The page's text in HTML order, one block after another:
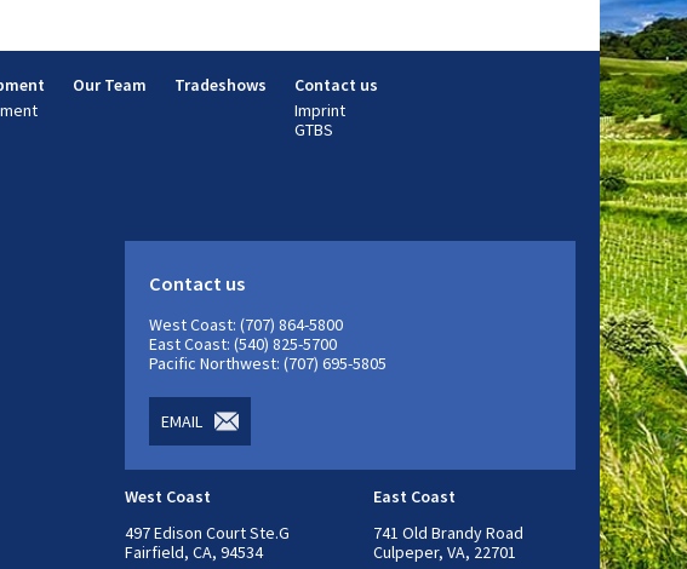
Our Team Tradeshows
Contact us
Imprint
GTBS
Contact us
West Coast: (707) 864-5800
East Coast: (540) 825-5700
Pacific Northwest: (707) 695-5805
EMAIL
West Coast
497 Edison Court Ste.G
Fairfield, CA, 94534
East Coast
741 Old Brandy Road
Culpeper, VA, 22701